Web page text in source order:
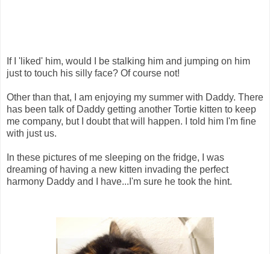
If I 'liked' him, would I be stalking him and jumping on him
just to touch his silly face? Of course not!
Other than that, I am enjoying my summer with Daddy. There
has been talk of Daddy getting another Tortie kitten to keep
me company, but I doubt that will happen. I told him I'm fine
with just us.
In these pictures of me sleeping on the fridge, I was
dreaming of having a new kitten invading the perfect
harmony Daddy and I have...I'm sure he took the hint.